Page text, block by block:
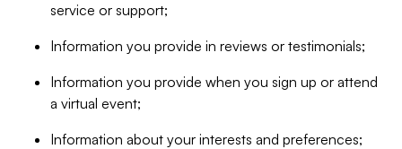
service or support;
Information you provide in reviews or testimonials;
Information you provide when you sign up or attend
a virtual event;
Information about your interests and preferences;